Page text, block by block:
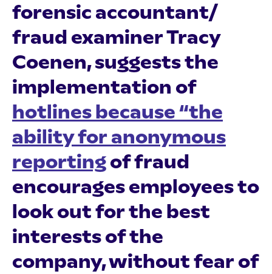
forensic accountant/
fraud examiner Tracy
Coenen, suggests the
implementation of
hotlines because “the
ability for anonymous
reportingof fraud
encourages employees to
look out for the best
interests of the
company, without fear of